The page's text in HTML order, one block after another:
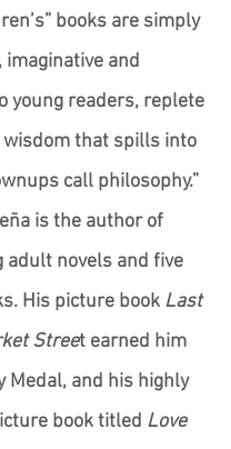
books are simply
imaginative and
young readers, replete
that spills into
call philosophy.”
is the author of
adult novels and five
His picture book Last
Street earned him
Medal, and his highly
book titled Love